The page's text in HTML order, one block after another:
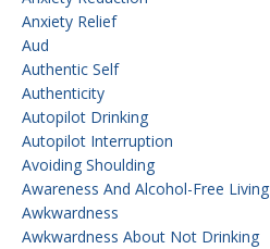
Anxiety Relief
Aud
Authentic Self
Authenticity
Autopilot Drinking
Autopilot Interruption
Avoiding Shoulding
Awareness And Alcohol-Free Living
Awkwardness
Awkwardness About Not Drinking